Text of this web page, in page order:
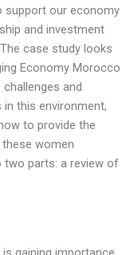
support our economy
and investment
case study looks
Economy Morocco
and
this environment,
to provide the
women
two parts: a review of